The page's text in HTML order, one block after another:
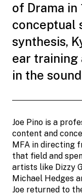
of Drama in
conceptual
synthesis,
ear training
in the
Joe Pino is a
content and
MFA in directing
that field and
artists like Dizzy
Michael Hedges
Joe returned to